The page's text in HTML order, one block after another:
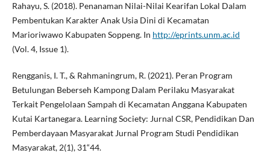
Rahayu, S. (2018). Penanaman Nilai-Nilai Kearifan Lokal Dalam
Pembentukan Karakter Anak Usia Dini di Kecamatan
Marioriwawo Kabupaten Soppeng. In http://eprints.unm.ac.id
(Vol. 4, Issue 1).
Rengganis, I. T., & Rahmaningrum, R. (2021). Peran Program
Betulungan Beberseh Kampong Dalam Perilaku Masyarakat
Terkait Pengelolaan Sampah di Kecamatan Anggana Kabupaten
Kutai Kartanegara. Learning Society: Jurnal CSR, Pendidikan Dan
Pemberdayaan Masyarakat Jurnal Program Studi Pendidikan
Masyarakat, 2(1), 31“44.